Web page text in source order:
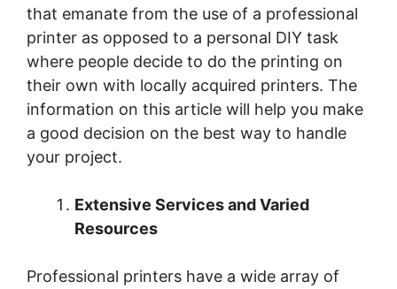
that emanate from the use of a professional
printer as opposed to a personal DIY task
where people decide to do the printing on
their own with locally acquired printers. The
information on this article will help you make
a good decision on the best way to handle
your project.
Extensive Services and Varied
Resources
Professional printers have a wide array of